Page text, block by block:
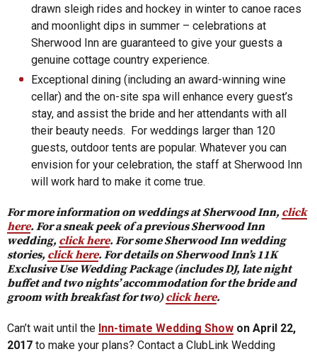
drawn sleigh rides and hockey in winter to canoe races
and moonlight dips in summer – celebrations at
Sherwood Inn are guaranteed to give your guests a
genuine cottage country experience.
Exceptional dining (including an award-winning wine
cellar) and the on-site spa will enhance every guest’s
stay, and assist the bride and her attendants with all
their beauty needs. For weddings larger than 120
guests, outdoor tents are popular. Whatever you can
envision for your celebration, the staff at Sherwood Inn
will work hard to make it come true.
For more information on weddings at Sherwood Inn, click
here. For a sneak peek of a previous Sherwood Inn
wedding, click here. For some Sherwood Inn wedding
stories, click here. For details on Sherwood Inn’s 11K
Exclusive Use Wedding Package (includes DJ, late night
buffet and two nights’ accommodation for the bride and
groom with breakfast for two)click here.
Can’t wait until the Inn-timate Wedding Show on April 22,
2017 to make your plans? Contact a ClubLink Wedding